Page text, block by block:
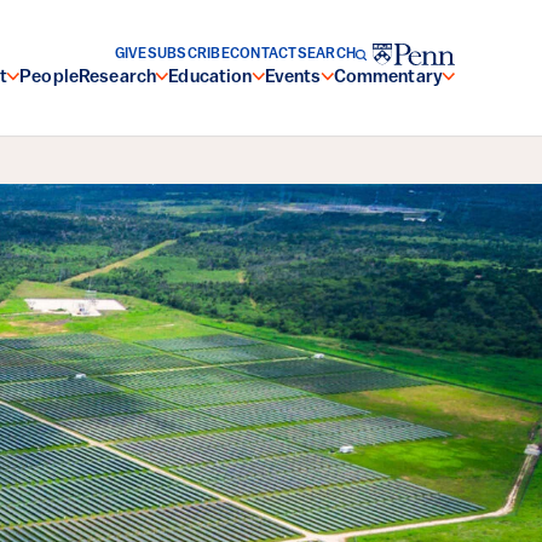
PeopleResearch Education Events Commentary
GIVESUBSCRIBECONTACTSEARCH